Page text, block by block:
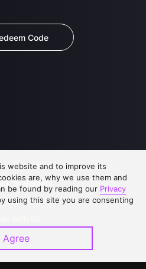
Code
Regulations
Statement
Submissions
website and to improve its
are, why we use them and
be found by reading our Privacy
using this site you are consenting
Agree